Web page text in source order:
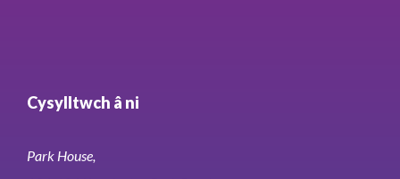
Cysylltwch â ni
Park House,